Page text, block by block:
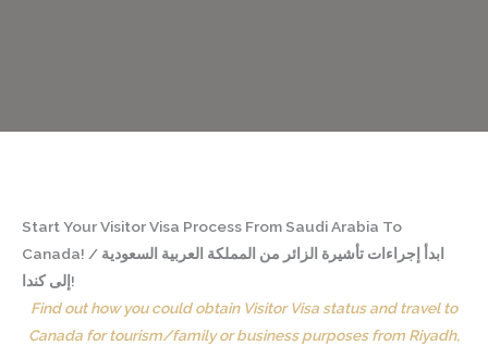
Start Your Visitor Visa Process From Saudi Arabia To
Canada! / ابدأ إجراءات تأشيرة الزائر من المملكة العربية السعودية
إلى كندا!
Find out how you could obtain Visitor Visa status and travel to
Canada for tourism/family or business purposes from Riyadh,